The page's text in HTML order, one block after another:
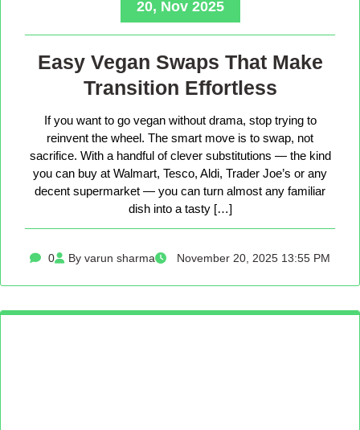
20, Nov 2025
Easy Vegan Swaps That Make
Transition Effortless
If you want to go vegan without drama, stop trying to
reinvent the wheel. The smart move is to swap, not
sacrifice. With a handful of clever substitutions — the kind
you can buy at Walmart, Tesco, Aldi, Trader Joe’s or any
decent supermarket — you can turn almost any familiar
dish into a tasty […]
0 By varun sharma November 20, 2025 13:55 PM